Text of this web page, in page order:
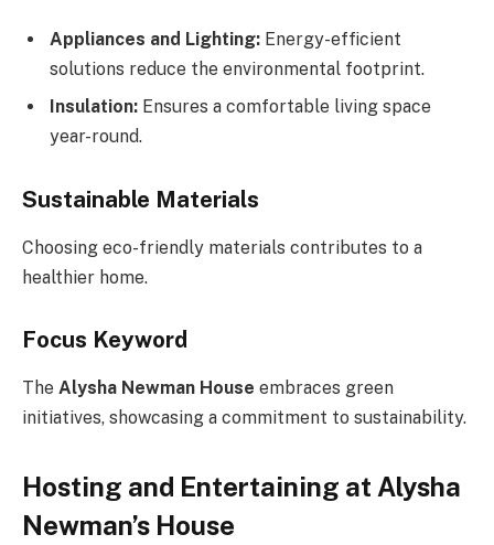
Appliances and Lighting: Energy-efficient
solutions reduce the environmental footprint.
Insulation: Ensures a comfortable living space
year-round.
Sustainable Materials
Choosing eco-friendly materials contributes to a
healthier home.
Focus Keyword
The Alysha Newman House embraces green
initiatives, showcasing a commitment to sustainability.
Hosting and Entertaining at Alysha
Newman’s House